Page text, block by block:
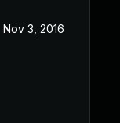
Nov 3, 2016